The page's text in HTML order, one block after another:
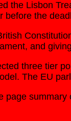
the Lisbon
before the
and
three tier
The EU
page